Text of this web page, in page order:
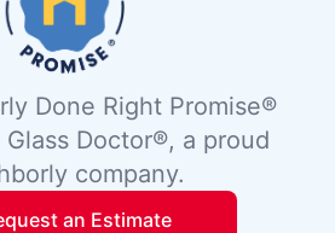
Done Right Promise®
Doctor®, a proud
company.
an Estimate